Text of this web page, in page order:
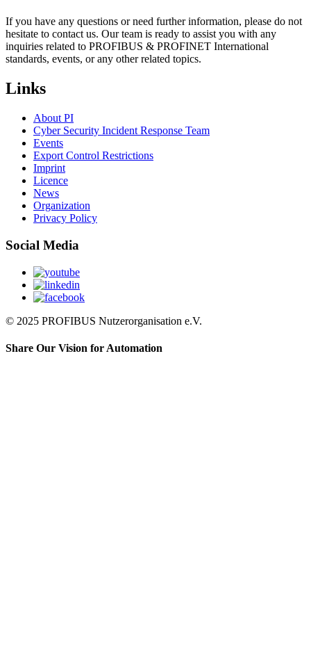
If you have any questions or need further information, please do not
hesitate to contact us. Our team is ready to assist you with any
inquiries related to PROFIBUS & PROFINET International
standards, events, or any other related topics.
Links
About PI
Cyber Security Incident Response Team
Events
Export Control Restrictions
Imprint
Licence
News
Organization
Privacy Policy
Social Media
© 2025 PROFIBUS Nutzerorganisation e.V.
Share Our Vision for Automation